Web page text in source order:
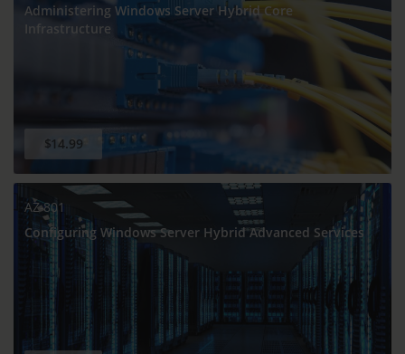
Administering Windows Server Hybrid Core
Infrastructure
$14.99
AZ-801
Configuring Windows Server Hybrid Advanced Services